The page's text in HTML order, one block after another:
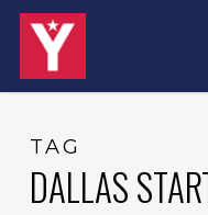
Skip
TAG
DALLAS